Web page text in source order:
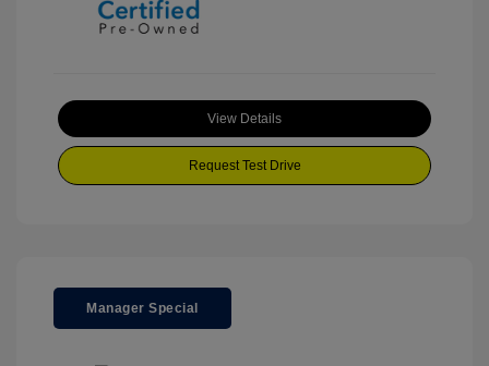
View Details
Request Test Drive
Manager Special